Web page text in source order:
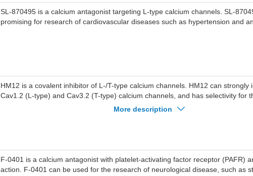
SL-870495 is a calcium antagonist targeting L-type calcium channels. SL-
promising for research of cardiovascular diseases such as hypertension and
HM12 is a covalent inhibitor of L-/T-type calcium channels. HM12 can strongly
Cav1.2 (L-type) and Cav3.2 (T-type) calcium channels, and has selectivity for
channels. HM12 produces an irreversible inhibition that persisted after
be used to study diseases such as hypertension, pain, epilepsy, etc.
More description
F-0401 is a calcium antagonist with platelet-activating factor receptor (PAFR)
action. F-0401 can be used for the research of neurological disease, such as